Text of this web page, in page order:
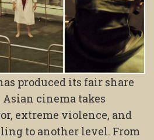
produced its fair share
cinema takes
extreme violence, and
to another level. From